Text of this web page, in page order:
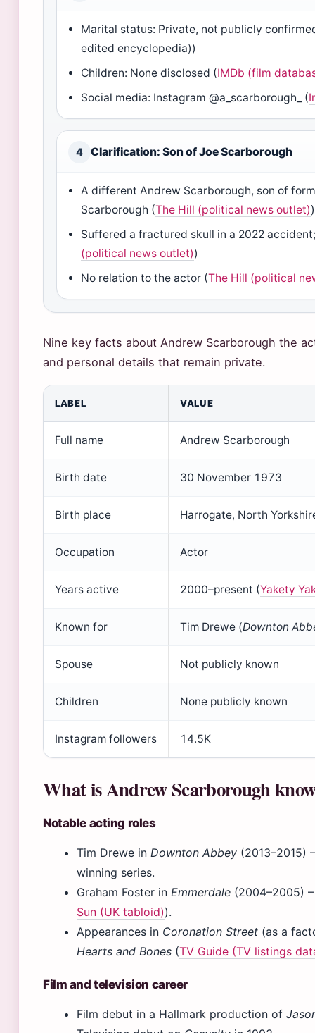
Marital status: Private, not publicly
edited encyclopedia))
Children: None disclosed (IMDb (film
Social media: Instagram @a_scarborough_ (
4 Clarification: Son of Joe Scarborough
A different Andrew Scarborough, son of
Scarborough (The Hill (political news outlet))
Suffered a fractured skull in a 2022
(political news outlet))
No relation to the actor (The Hill (political
Nine key facts about Andrew Scarborough the
and personal details that remain private.
LABEL VALUE
Full name Andrew Scarborough
Birth date 30 November 1973
Birth place Harrogate, North
Occupation Actor
Years active 2000–present (Yakety
Known for Tim Drewe (Downton
Spouse Not publicly known
Children None publicly known
Instagram followers 14.5K
What is Andrew Scarborough
Notable acting roles
Tim Drewe in Downton Abbey (2013–2015)
winning series.
Graham Foster in Emmerdale (2004–2005)
Sun (UK tabloid)).
Appearances in Coronation Street (as a
Hearts and Bones (TV Guide (TV listings
Film and television career
Film debut in a Hallmark production of